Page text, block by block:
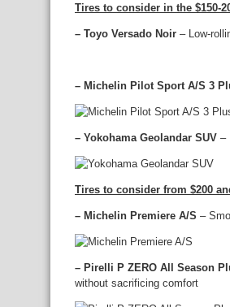
Tires to consider in the $150-
– Toyo Versado Noir – Low-
– Michelin Pilot Sport A/S 3
– Yokohama Geolandar SUV –
Tires to consider from $200
– Michelin Premiere A/S –
– Pirelli P ZERO All Season
without sacrificing comfort